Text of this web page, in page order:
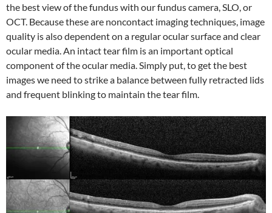
the best view of the fundus with our fundus camera, SLO, or
OCT. Because these are noncontact imaging techniques, image
quality is also dependent on a regular ocular surface and clear
ocular media. An intact tear film is an important optical
component of the ocular media. Simply put, to get the best
images we need to strike a balance between fully retracted lids
and frequent blinking to maintain the tear film.